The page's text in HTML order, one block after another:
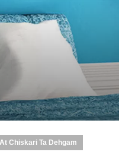
At Chiskari Ta Dehgam